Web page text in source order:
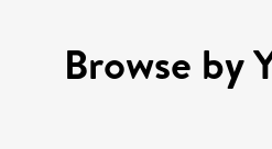
Browse by